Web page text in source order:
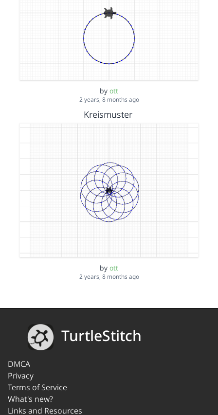
by ott
2 years, 8 months ago
Kreismuster
by ott
2 years, 8 months ago
TurtleStitch
DMCA
Privacy
Terms of Service
What's new?
Links and Resources